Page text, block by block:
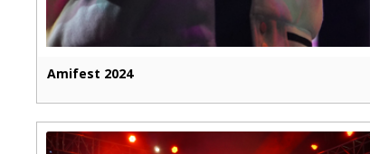
Amifest 2024